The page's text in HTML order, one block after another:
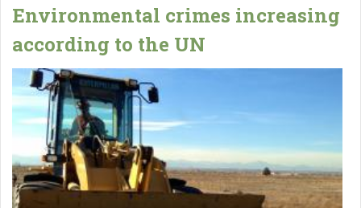
Environmental crimes increasing
according to the UN